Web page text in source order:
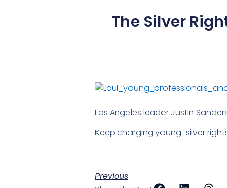
The Silver
Los Angeles leader Justin
Keep charging young "silver
Previous